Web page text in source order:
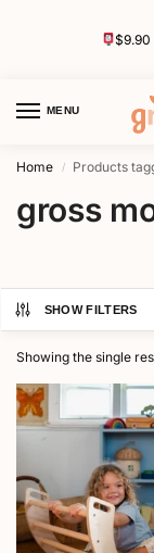
$9.90
MENU
Home / Products
gross
SHOW FILTERS
Showing the single